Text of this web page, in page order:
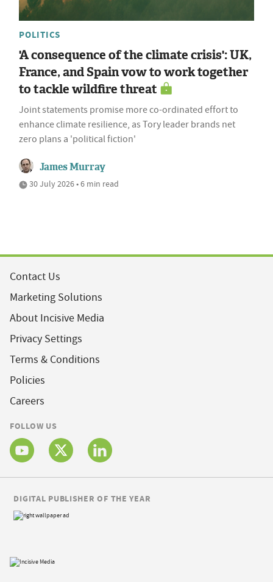
POLITICS
'A consequence of the climate crisis': UK,
France, and Spain vow to work together
to tackle wildfire threat
Joint statements promise more co-ordinated effort to
enhance climate resilience, as Tory leader brands net
zero plans a 'political fiction'
James Murray
30 July 2026 • 6 min read
Contact Us
Marketing Solutions
About Incisive Media
Privacy Settings
Terms & Conditions
Policies
Careers
FOLLOW US
DIGITAL PUBLISHER OF THE YEAR